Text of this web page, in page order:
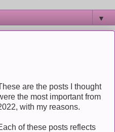
▼
are the posts I thought
the most important from
with my reasons.
of these posts reflects